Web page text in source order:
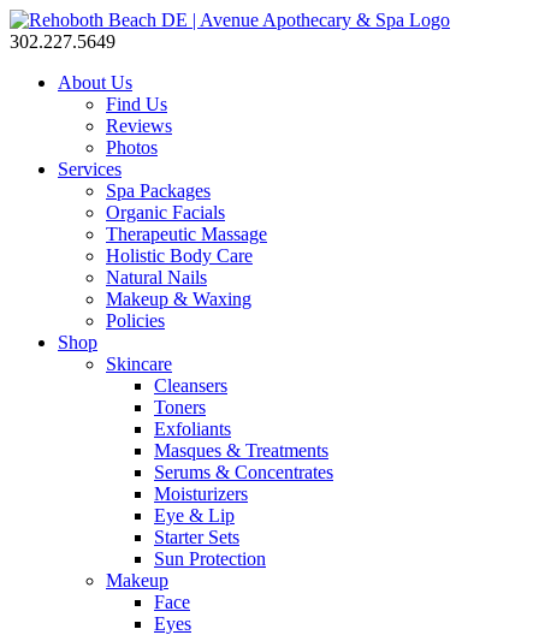
302.227.5649
About Us
Find Us
Reviews
Photos
Services
Spa Packages
Organic Facials
Therapeutic Massage
Holistic Body Care
Natural Nails
Makeup & Waxing
Policies
Shop
Skincare
Cleansers
Toners
Exfoliants
Masques & Treatments
Serums & Concentrates
Moisturizers
Eye & Lip
Starter Sets
Sun Protection
Makeup
Face
Eyes